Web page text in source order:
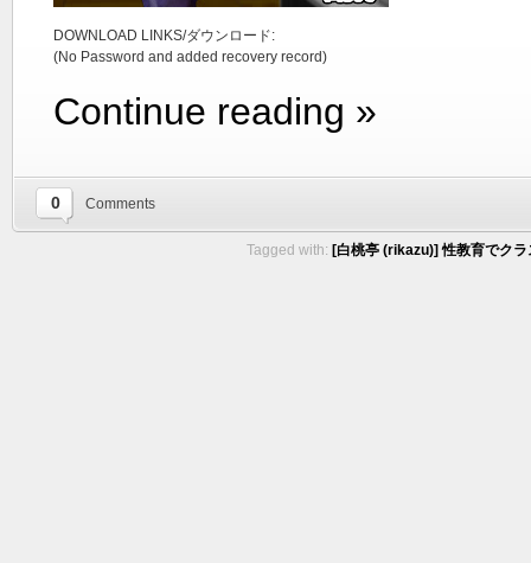
DOWNLOAD LINKS/ダウンロード:
(No Password and added recovery record)
Continue reading »
0 Comments
Tagged with: [白桃亭 (rikazu)] 性教育でク